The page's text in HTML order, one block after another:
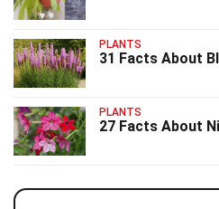
PLANTS
31 Facts About
PLANTS
27 Facts About